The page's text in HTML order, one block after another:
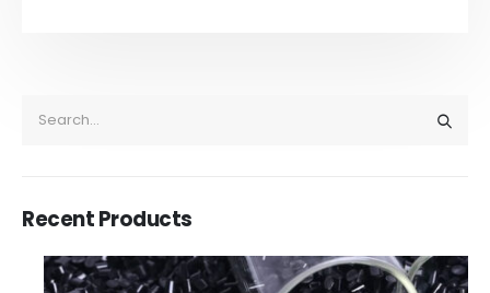
Recent Products